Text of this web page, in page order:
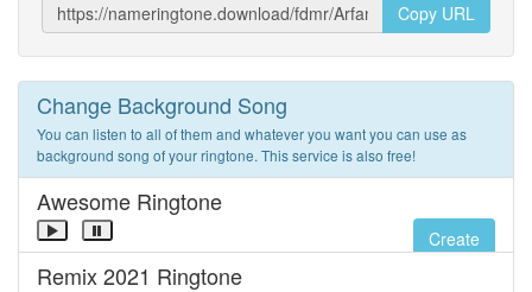
Copy URL
Change Background Song
You can listen to all of them and whatever you want you can use as
background song of your ringtone. This service is also free!
Awesome Ringtone
Create
Remix 2021 Ringtone